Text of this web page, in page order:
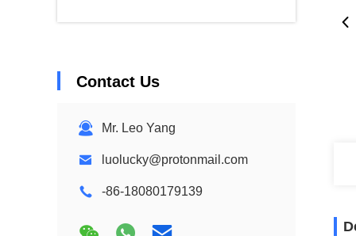
Contact Us
Mr. Leo Yang
luolucky@protonmail.com
-86-18080179139